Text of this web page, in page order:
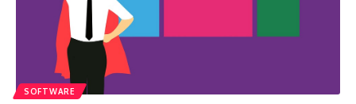
SOFTWARE